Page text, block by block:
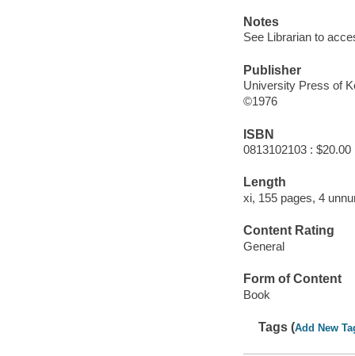
Notes
See Librarian to
Publisher
University Press of
©1976
ISBN
0813102103 : $20.00
Length
xi, 155 pages, 4
Content Rating
General
Form of Content
Book
Tags (Add New